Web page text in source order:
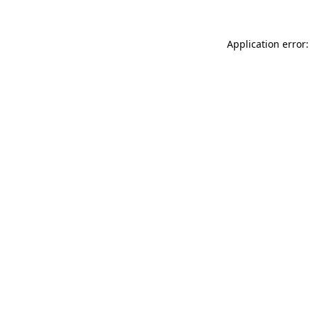
Application